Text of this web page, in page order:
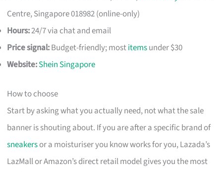
Centre, Singapore 018982 (online-only)
Hours:24/7 via chat and email
Price signal:Budget-friendly; mostitemsunder $30
Website:Shein Singapore
How to choose
Start by asking what you actually need, not what the sale
banner is shouting about. If you are after a specific brand of
sneakersor a moisturiser you know works for you, Lazada’s
LazMall or Amazon’s direct retail model gives you the most